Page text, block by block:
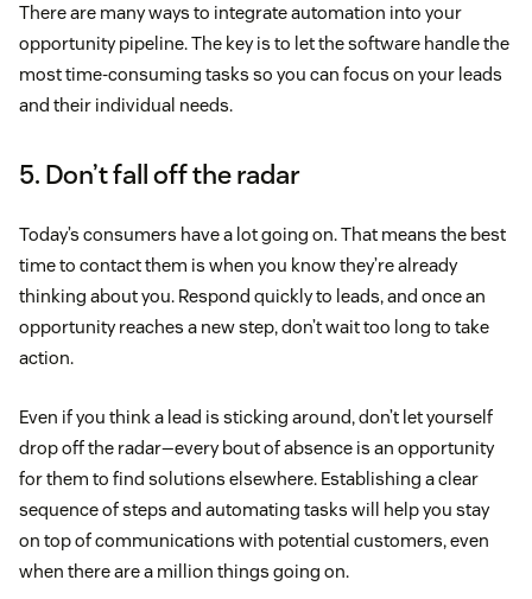
There are many ways to integrate automation into your
opportunity pipeline. The key is to let the software handle the
most time-consuming tasks so you can focus on your leads
and their individual needs.
5. Don’t fall off the radar
Today’s consumers have a lot going on. That means the best
time to contact them is when you know they’re already
thinking about you. Respond quickly to leads, and once an
opportunity reaches a new step, don’t wait too long to take
action.
Even if you think a lead is sticking around, don’t let yourself
drop off the radar—every bout of absence is an opportunity
for them to find solutions elsewhere. Establishing a clear
sequence of steps and automating tasks will help you stay
on top of communications with potential customers, even
when there are a million things going on.